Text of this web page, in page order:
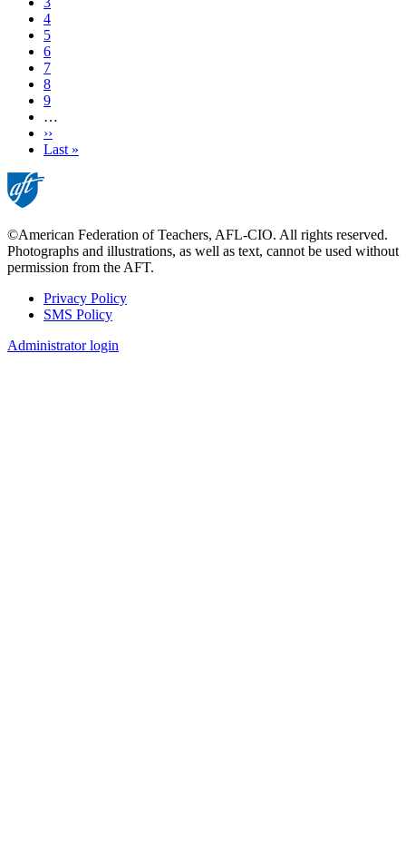
Page
4
Page
5
Page
6
Page
7
Page
8
Page
9
…
Next
page
››
Last
Last »
©American Federation of Teachers, AFL-CIO. All rights reserved.
Photographs and illustrations, as well as text, cannot be used without
permission from the AFT.
Footer
Privacy Policy
SMS Policy
Administrator login